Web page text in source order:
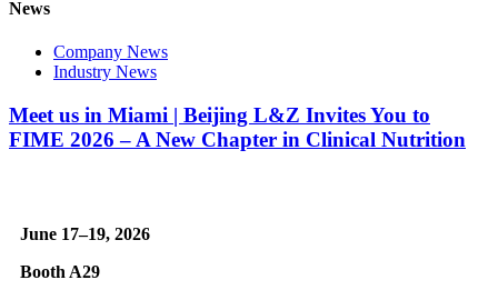
News
Company News
Industry News
Meet us in Miami | Beijing L&Z Invites You to
FIME 2026 – A New Chapter in Clinical Nutrition
June 17–19, 2026
Booth A29